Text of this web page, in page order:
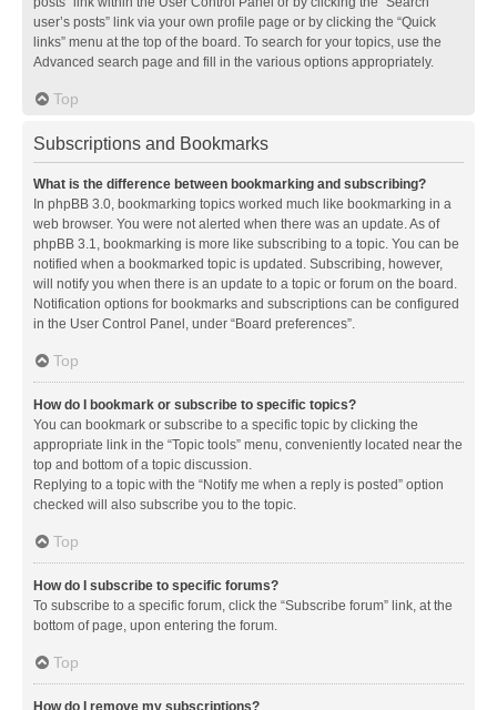
user’s posts” link via your own profile page or by clicking the “Quick
links” menu at the top of the board. To search for your topics, use the
Advanced search page and fill in the various options appropriately.
Top
Subscriptions and Bookmarks
What is the difference between bookmarking and subscribing?
In phpBB 3.0, bookmarking topics worked much like bookmarking in a
web browser. You were not alerted when there was an update. As of
phpBB 3.1, bookmarking is more like subscribing to a topic. You can be
notified when a bookmarked topic is updated. Subscribing, however,
will notify you when there is an update to a topic or forum on the board.
Notification options for bookmarks and subscriptions can be configured
in the User Control Panel, under “Board preferences”.
Top
How do I bookmark or subscribe to specific topics?
You can bookmark or subscribe to a specific topic by clicking the
appropriate link in the “Topic tools” menu, conveniently located near the
top and bottom of a topic discussion.
Replying to a topic with the “Notify me when a reply is posted” option
checked will also subscribe you to the topic.
Top
How do I subscribe to specific forums?
To subscribe to a specific forum, click the “Subscribe forum” link, at the
bottom of page, upon entering the forum.
Top
How do I remove my subscriptions?